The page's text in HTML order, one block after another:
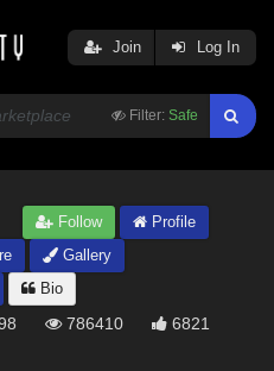
Filter: Safe
Join Log In
Follow
Profile
Gallery
Bio
786410 6821